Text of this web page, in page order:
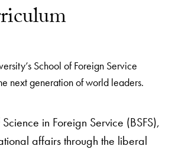
School of Foreign Service
next generation of world leaders.
in Foreign Service (BSFS),
affairs through the liberal